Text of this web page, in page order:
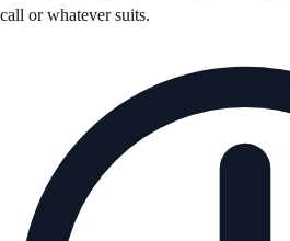
call or whatever suits.